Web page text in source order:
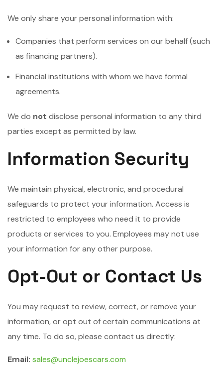
We only share your personal information with:
Companies that perform services on our behalf (such
as financing partners).
Financial institutions with whom we have formal
agreements.
We do not disclose personal information to any third
parties except as permitted by law.
Information Security
We maintain physical, electronic, and procedural
safeguards to protect your information. Access is
restricted to employees who need it to provide
products or services to you. Employees may not use
your information for any other purpose.
Opt-Out or Contact Us
You may request to review, correct, or remove your
information, or opt out of certain communications at
any time. To do so, please contact us directly:
Email: sales@unclejoescars.com